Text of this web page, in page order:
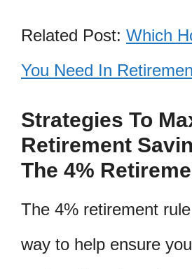
Related Post: Which
You Need In
Strategies To
Retirement
The 4%
The 4% retirement
way to help ensure